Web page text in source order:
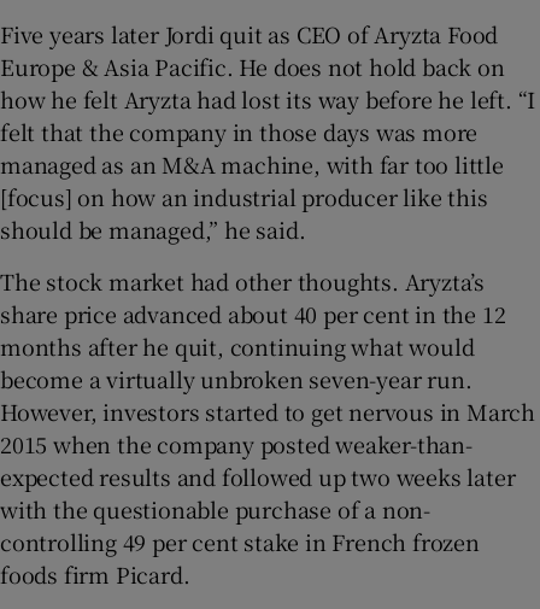
Five years later Jordi quit as CEO of Aryzta Food
Europe & Asia Pacific. He does not hold back on
how he felt Aryzta had lost its way before he left. “I
felt that the company in those days was more
managed as an M&A machine, with far too little
[focus] on how an industrial producer like this
should be managed,” he said.
The stock market had other thoughts. Aryzta’s
share price advanced about 40 per cent in the 12
months after he quit, continuing what would
become a virtually unbroken seven-year run.
However, investors started to get nervous in March
2015 when the company posted weaker-than-
expected results and followed up two weeks later
with the questionable purchase of a non-
controlling 49 per cent stake in French frozen
foods firm Picard.